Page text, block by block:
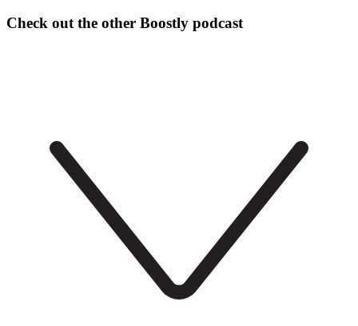
Check out the other Boostly podcast